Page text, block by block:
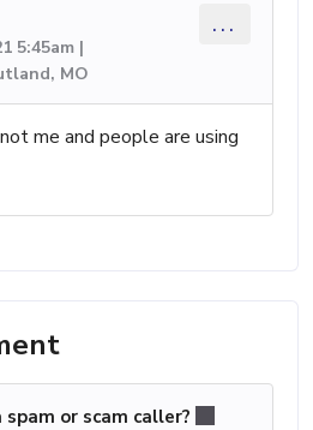
5:45am |
MO
...
me and people are using
or scam caller?